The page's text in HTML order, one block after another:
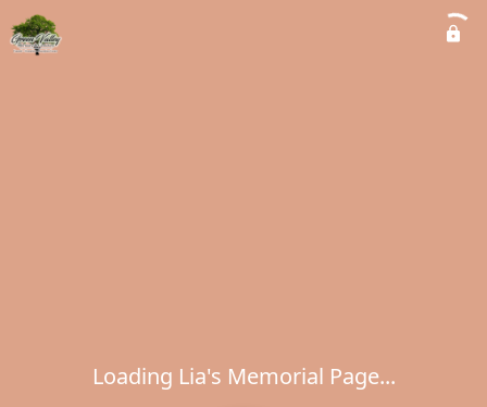
Loading Lia's Memorial Page...